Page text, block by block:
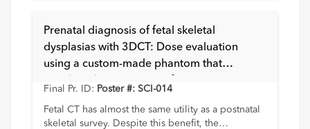
Prenatal diagnosis of fetal skeletal
dysplasias with 3DCT: Dose evaluation
using a custom-made phantom that
Final Pr. ID: Poster #: SCI-014
Fetal CT has almost the same utility as a postnatal
skeletal survey. Despite this benefit, the